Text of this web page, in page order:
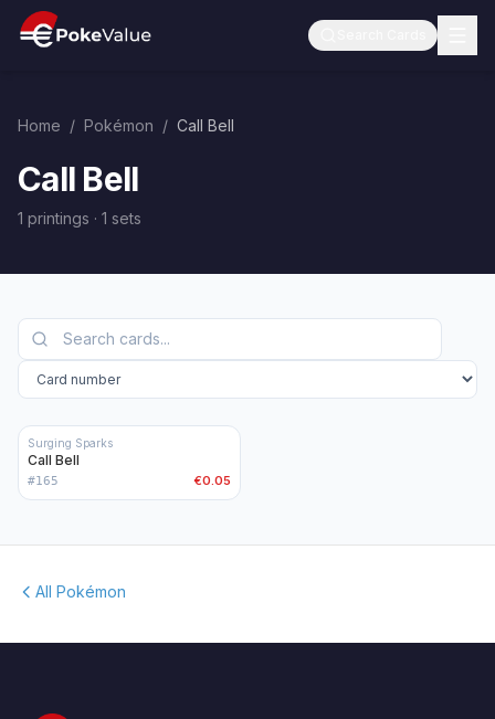
Home / Pokémon / Call Bell
Call Bell
1 printings · 1 sets
Surging Sparks
Call Bell
#165 €0.05
All Pokémon